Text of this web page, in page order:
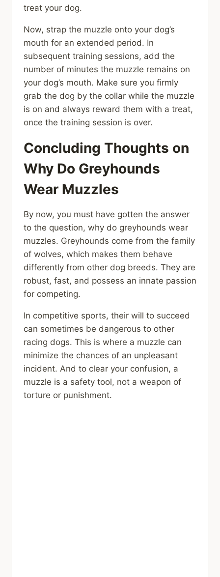
treat your dog.
Now, strap the muzzle onto your dog’s
mouth for an extended period. In
subsequent training sessions, add the
number of minutes the muzzle remains on
your dog’s mouth. Make sure you firmly
grab the dog by the collar while the muzzle
is on and always reward them with a treat,
once the training session is over.
Concluding Thoughts on
Why Do Greyhounds
Wear Muzzles
By now, you must have gotten the answer
to the question, why do greyhounds wear
muzzles. Greyhounds come from the family
of wolves, which makes them behave
differently from other dog breeds. They are
robust, fast, and possess an innate passion
for competing.
In competitive sports, their will to succeed
can sometimes be dangerous to other
racing dogs. This is where a muzzle can
minimize the chances of an unpleasant
incident. And to clear your confusion, a
muzzle is a safety tool, not a weapon of
torture or punishment.